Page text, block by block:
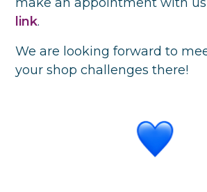
link.
We are looking forward to
your shop challenges there!